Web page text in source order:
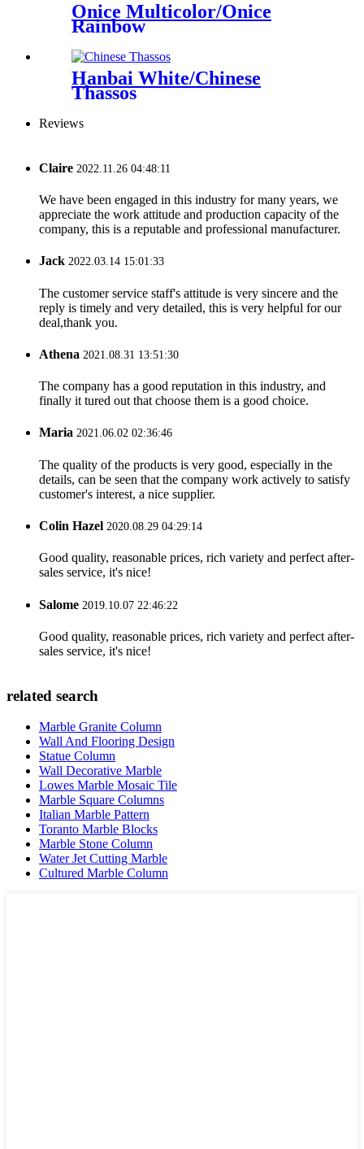
Onice Multicolor/Onice
Rainbow
Hanbai White/Chinese
Thassos
Reviews
Claire 2022.11.26 04:48:11
We have been engaged in this industry for many years, we
appreciate the work attitude and production capacity of the
company, this is a reputable and professional manufacturer.
Jack 2022.03.14 15:01:33
The customer service staff's attitude is very sincere and the
reply is timely and very detailed, this is very helpful for our
deal,thank you.
Athena 2021.08.31 13:51:30
The company has a good reputation in this industry, and
finally it tured out that choose them is a good choice.
Maria 2021.06.02 02:36:46
The quality of the products is very good, especially in the
details, can be seen that the company work actively to satisfy
customer's interest, a nice supplier.
Colin Hazel 2020.08.29 04:29:14
Good quality, reasonable prices, rich variety and perfect after-
sales service, it's nice!
Salome 2019.10.07 22:46:22
Good quality, reasonable prices, rich variety and perfect after-
sales service, it's nice!
related search
Marble Granite Column
Wall And Flooring Design
Statue Column
Wall Decorative Marble
Lowes Marble Mosaic Tile
Marble Square Columns
Italian Marble Pattern
Toranto Marble Blocks
Marble Stone Column
Water Jet Cutting Marble
Cultured Marble Column